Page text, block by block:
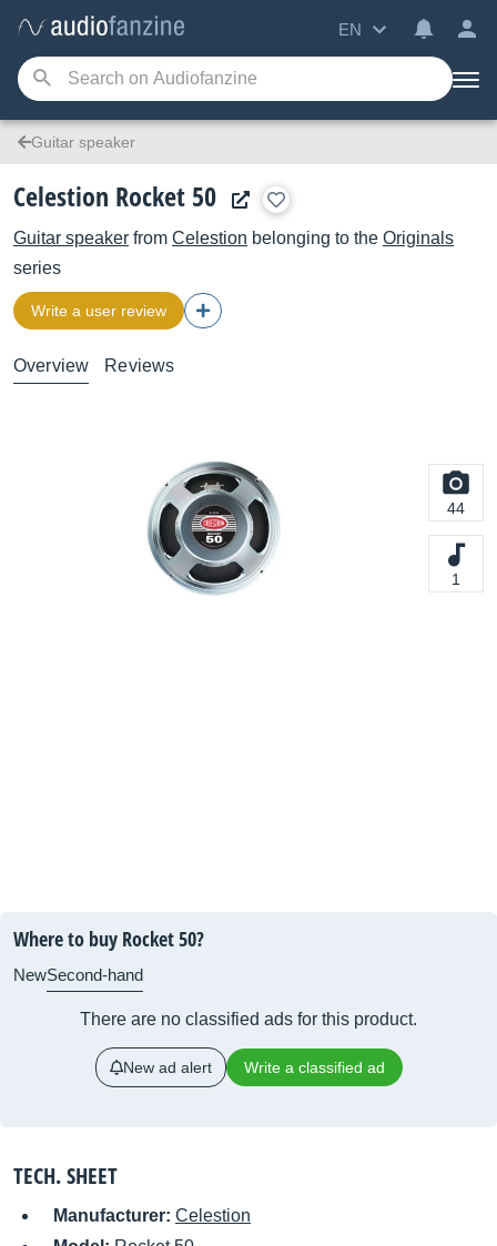
EN
Guitar speaker
Celestion Rocket 50
Guitar speaker from Celestion belonging to the Originals
series
Write a user review
Overview Reviews
44
1
Where to buy Rocket 50?
NewSecond-hand
There are no classified ads for this product.
New ad alert Write a classified ad
TECH. SHEET
Manufacturer: Celestion